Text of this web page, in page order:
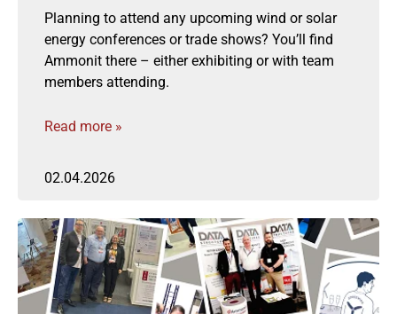
Planning to attend any upcoming wind or solar
energy conferences or trade shows? You’ll find
Ammonit there – either exhibiting or with team
members attending.
Read more »
02.04.2026